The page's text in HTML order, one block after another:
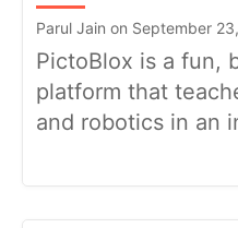
Parul Jain on September
PictoBlox is a fun,
platform that
and robotics in an